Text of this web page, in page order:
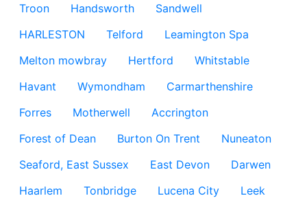
Troon
Handsworth
Sandwell
HARLESTON
Telford
Leamington Spa
Melton mowbray
Hertford
Whitstable
Havant
Wymondham
Carmarthenshire
Forres
Motherwell
Accrington
Forest of Dean
Burton On Trent
Nuneaton
Seaford, East Sussex
East Devon
Darwen
Haarlem
Tonbridge Lucena City
Leek